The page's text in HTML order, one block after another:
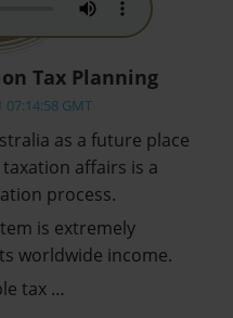
Tax Planning
GMT
as a future place
affairs is a
process.
is extremely
worldwide income.
tax …